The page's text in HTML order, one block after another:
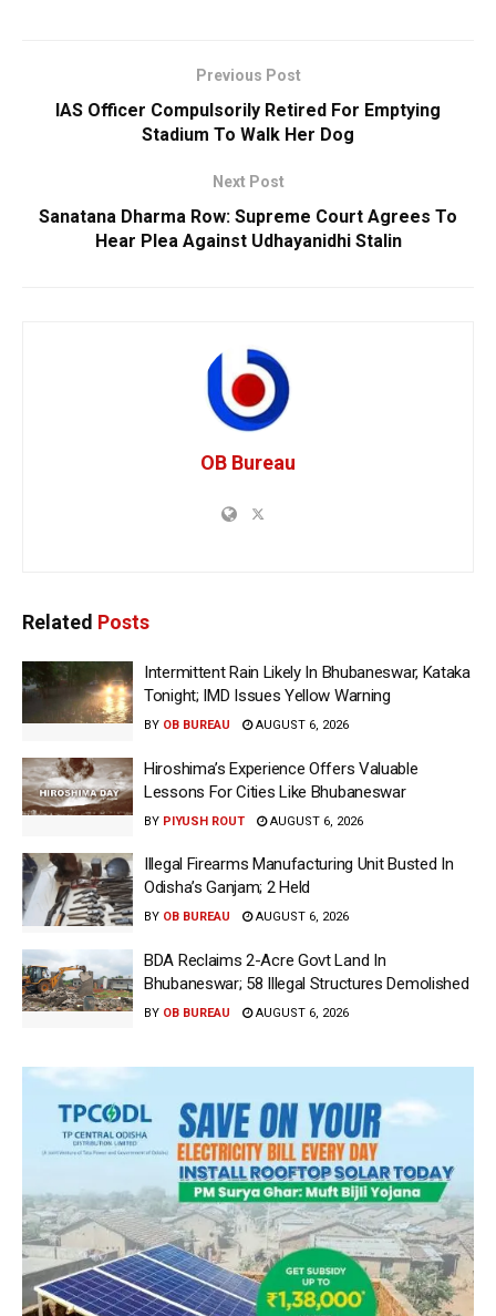
Previous Post
IAS Officer Compulsorily Retired For Emptying
Stadium To Walk Her Dog
Next Post
Sanatana Dharma Row: Supreme Court Agrees To
Hear Plea Against Udhayanidhi Stalin
OB Bureau
Related Posts
Intermittent Rain Likely In Bhubaneswar, Kataka
Tonight; IMD Issues Yellow Warning
BY OB BUREAU AUGUST 6, 2026
Hiroshima’s Experience Offers Valuable
Lessons For Cities Like Bhubaneswar
BY PIYUSH ROUT AUGUST 6, 2026
Illegal Firearms Manufacturing Unit Busted In
Odisha’s Ganjam; 2 Held
BY OB BUREAU AUGUST 6, 2026
BDA Reclaims 2-Acre Govt Land In
Bhubaneswar; 58 Illegal Structures Demolished
BY OB BUREAU AUGUST 6, 2026